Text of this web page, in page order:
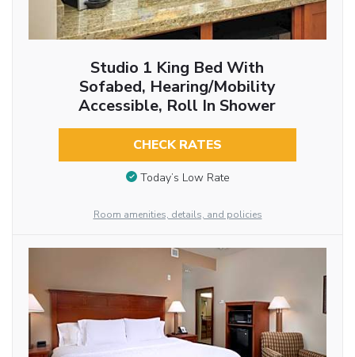
Studio 1 King Bed With
Sofabed, Hearing/Mobility
Accessible, Roll In Shower
CHECK RATES
Today’s Low Rate
Room amenities, details, and policies